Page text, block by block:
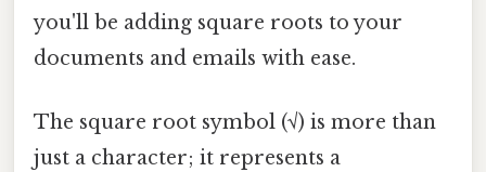
you'll be adding square roots to your
documents and emails with ease.
The square root symbol (√) is more than
just a character; it represents a